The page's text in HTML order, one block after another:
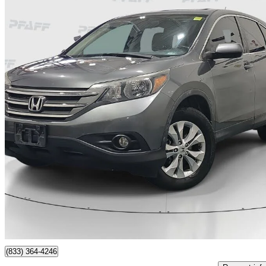
2012 Honda CR-V
EX FWD234,770 km
$8,888
(833) 364-4246